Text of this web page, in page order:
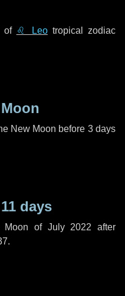
of ♌ Leotropical zodiac
New Moon before 3 days
11 days
of July 2022 after